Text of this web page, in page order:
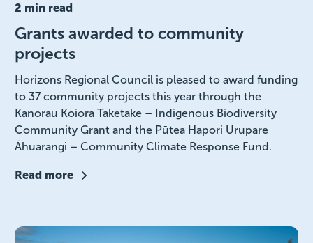
2 min read
Grants awarded to community
projects
Horizons Regional Council is pleased to award funding
to 37 community projects this year through the
Kanorau Koiora Taketake – Indigenous Biodiversity
Community Grant and the Pūtea Hapori Urupare
Āhuarangi – Community Climate Response Fund.
Read more